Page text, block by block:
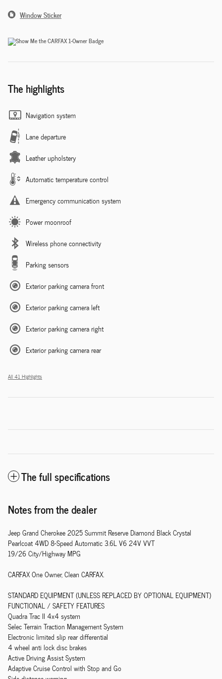
Window Sticker
The highlights
Navigation system
Lane departure
Leather upholstery
Automatic temperature control
Emergency communication system
Power moonroof
Wireless phone connectivity
Parking sensors
Exterior parking camera front
Exterior parking camera left
Exterior parking camera right
Exterior parking camera rear
All 41 Highlights
The full specifications
Notes from the dealer
Jeep Grand Cherokee 2025 Summit Reserve Diamond Black Crystal
Pearlcoat 4WD 8-Speed Automatic 3.6L V6 24V VVT
19/26 City/Highway MPG
CARFAX One Owner, Clean CARFAX.
STANDARD EQUIPMENT (UNLESS REPLACED BY OPTIONAL EQUIPMENT)
FUNCTIONAL / SAFETY FEATURES
Quadra Trac II 4x4 system
Selec Terrain Traction Management System
Electronic limited slip rear differential
4 wheel anti lock disc brakes
Active Driving Assist System
Adaptive Cruise Control with Stop and Go